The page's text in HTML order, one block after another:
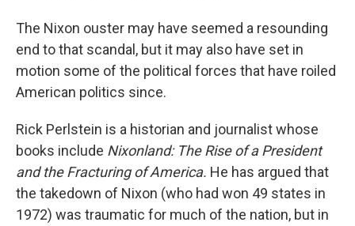
The Nixon ouster may have seemed a resounding
end to that scandal, but it may also have set in
motion some of the political forces that have roiled
American politics since.
Rick Perlstein is a historian and journalist whose
books include Nixonland: The Rise of a President
and the Fracturing of America. He has argued that
the takedown of Nixon (who had won 49 states in
1972) was traumatic for much of the nation, but in